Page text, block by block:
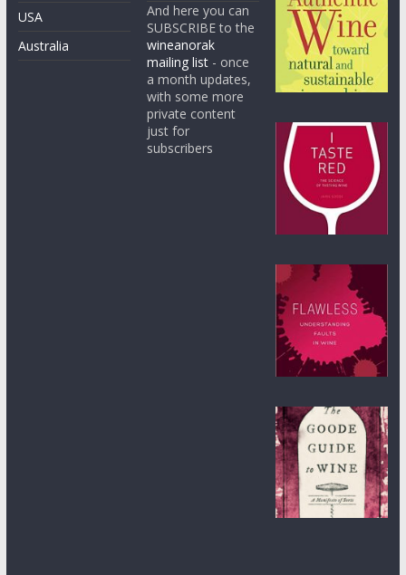
USA
Australia
And here you can
SUBSCRIBE to the
wineanorak
mailing list - once
a month updates,
with some more
private content
just for
subscribers